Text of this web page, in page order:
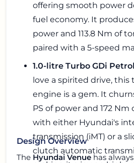
offering smooth power
fuel economy. It
power and 113.8 Nm of
paired with a 5-speed
1.0-litre Turbo GDi
love a spirited drive,
engine is a gem. It
PS of power and 172
with either Hyundai's
transmission (iMT) or a
clutch automatic
Design Overview
The Hyundai Venue has